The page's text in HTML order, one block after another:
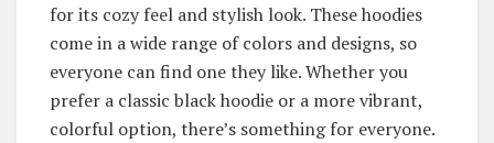
for its cozy feel and stylish look. These hoodies
come in a wide range of colors and designs, so
everyone can find one they like. Whether you
prefer a classic black hoodie or a more vibrant,
colorful option, there’s something for everyone.